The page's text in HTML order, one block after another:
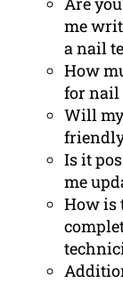
me
a nail
How
for nail
Will
Is it
me
How is